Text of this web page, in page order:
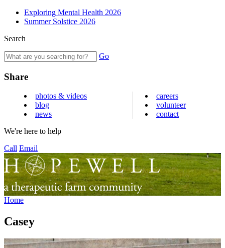
Exploring Mental Health 2026
Summer Solstice 2026
Search
Go
Share
photos & videos
blog
news
careers
volunteer
contact
We're here to help
Call Email
Home
Casey